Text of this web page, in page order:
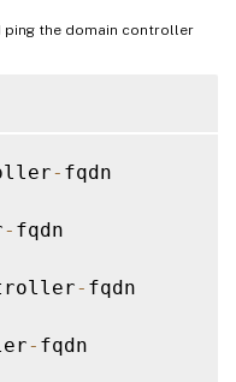
ping the domain controller
- fqdn
- fqdn
- fqdn
- fqdn